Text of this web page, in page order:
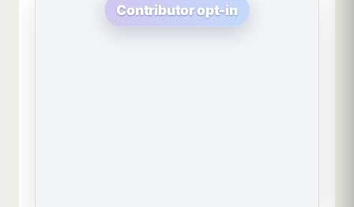
Contributor opt-in